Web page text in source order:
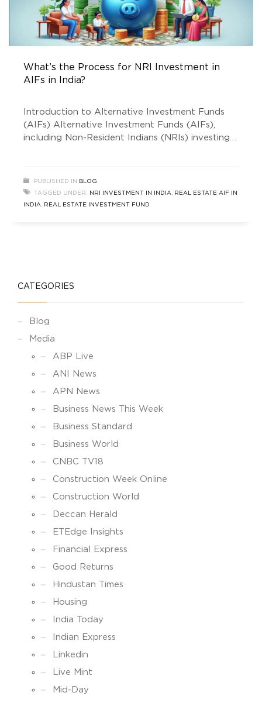
What’s the Process for NRI Investment in
AIFs in India?
Introduction to Alternative Investment Funds
(AIFs) Alternative Investment Funds (AIFs),
including Non-Resident Indians (NRIs) investing
options like stocks and bonds. AIFs pool funds
from investors, facilitating investments in assets
such as private equity, real estate, hedge funds,
PUBLISHED IN
BLOG
TAGGED UNDER: NRI INVESTMENT IN INDIA
REAL ESTATE AIF IN
INDIA
REAL ESTATE INVESTMENT FUND
CATEGORIES
Blog
Media
ABP Live
ANI News
APN News
Business News This Week
Business Standard
Business World
CNBC TV18
Construction Week Online
Construction World
Deccan Herald
ETEdge Insights
Financial Express
Good Returns
Hindustan Times
Housing
India Today
Indian Express
Linkedin
Live Mint
Mid-Day